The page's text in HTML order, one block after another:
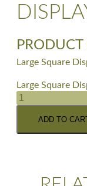
Large Square
Large Square
ADD TO